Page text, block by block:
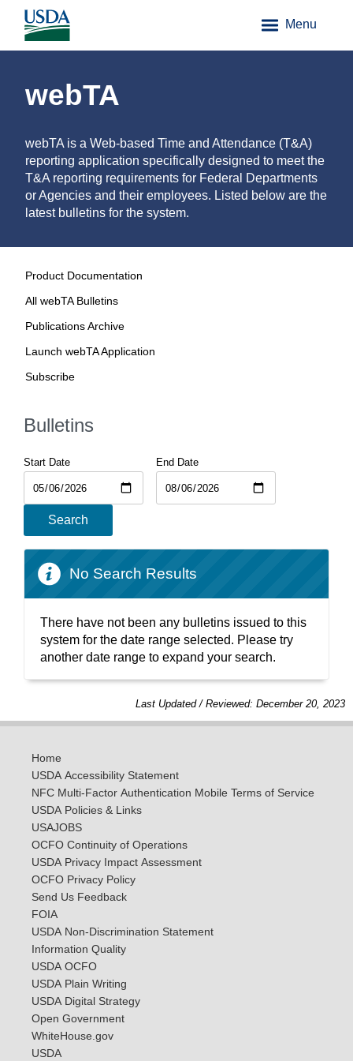
Menu
webTA
webTA is a Web-based Time and Attendance (T&A)
reporting application specifically designed to meet the
T&A reporting requirements for Federal Departments
or Agencies and their employees. Listed below are the
latest bulletins for the system.
Product Documentation
All webTA Bulletins
Publications Archive
Launch webTA Application
Subscribe
Bulletins
Start Date End Date
Search
No Search Results
There have not been any bulletins issued to this
system for the date range selected. Please try
another date range to expand your search.
Last Updated / Reviewed: December 20, 2023
Home
USDA Accessibility Statement
NFC Multi-Factor Authentication Mobile Terms of Service
USDA Policies & Links
USAJOBS
OCFO Continuity of Operations
USDA Privacy Impact Assessment
OCFO Privacy Policy
Send Us Feedback
FOIA
USDA Non-Discrimination Statement
Information Quality
USDA OCFO
USDA Plain Writing
USDA Digital Strategy
Open Government
WhiteHouse.gov
USDA